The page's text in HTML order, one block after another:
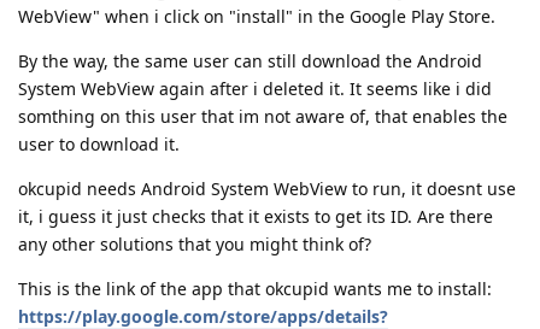
WebView" when i click on "install" in the Google Play Store.
By the way, the same user can still download the Android
System WebView again after i deleted it. It seems like i did
somthing on this user that im not aware of, that enables the
user to download it.
okcupid needs Android System WebView to run, it doesnt use
it, i guess it just checks that it exists to get its ID. Are there
any other solutions that you might think of?
This is the link of the app that okcupid wants me to install:
https://play.google.com/store/apps/details?